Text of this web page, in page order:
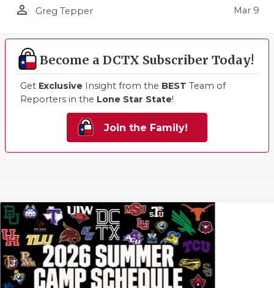
person_outline Greg Tepper Mar 9
Become a DCTX Subscriber Today!
Get Exclusive Insight from the BEST Team of
Reporters in the Lone Star State!
Join the Family!